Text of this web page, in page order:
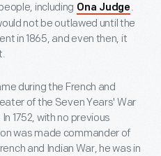
including Ona Judge .
not be outlawed until the
in 1865, and even then, it
during the French and
of the Seven Years' War
1752, with no previous
was made commander of
and Indian War, he was in